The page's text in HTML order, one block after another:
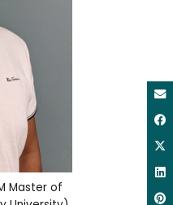
Master of